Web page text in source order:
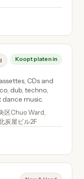
Koopt platen in
CDs and
dub, techno,
music.
区Chuo Ward,
炭屋ビル2F